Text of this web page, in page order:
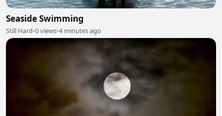
Seaside Swimming
Still Hard•0 views•4 minutes ago